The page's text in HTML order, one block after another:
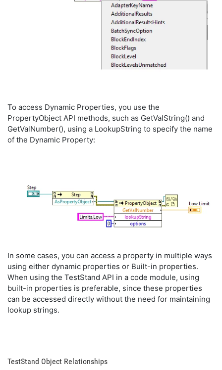
To access Dynamic Properties, you use the
PropertyObject API methods, such as GetValString() and
GetValNumber(), using a LookupString to specify the name
of the Dynamic Property:
In some cases, you can access a property in multiple ways
using either dynamic properties or Built-in properties.
When using the TestStand API in a code module, using
built-in properties is preferable, since these properties
can be accessed directly without the need for maintaining
lookup strings.
TestStand Object Relationships